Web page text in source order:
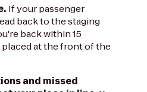
If your passenger
back to the staging
back within 15
at the front of the
and missed